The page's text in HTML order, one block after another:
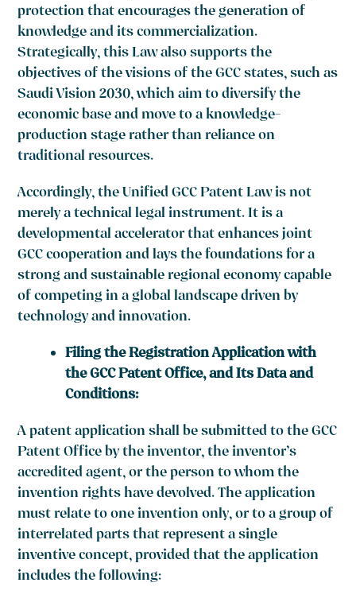
protection that encourages the generation of
knowledge and its commercialization.
Strategically, this Law also supports the
objectives of the visions of the GCC states, such as
Saudi Vision 2030, which aim to diversify the
economic base and move to a knowledge-
production stage rather than reliance on
traditional resources.
Accordingly, the Unified GCC Patent Law is not
merely a technical legal instrument. It is a
developmental accelerator that enhances joint
GCC cooperation and lays the foundations for a
strong and sustainable regional economy capable
of competing in a global landscape driven by
technology and innovation.
Filing the Registration Application with
the GCC Patent Office, and Its Data and
Conditions:
A patent application shall be submitted to the GCC
Patent Office by the inventor, the inventor’s
accredited agent, or the person to whom the
invention rights have devolved. The application
must relate to one invention only, or to a group of
interrelated parts that represent a single
inventive concept, provided that the application
includes the following: